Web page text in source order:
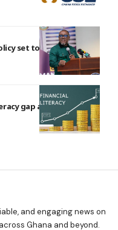
set to transform
gap amid growing
and engaging news on
Ghana and beyond.